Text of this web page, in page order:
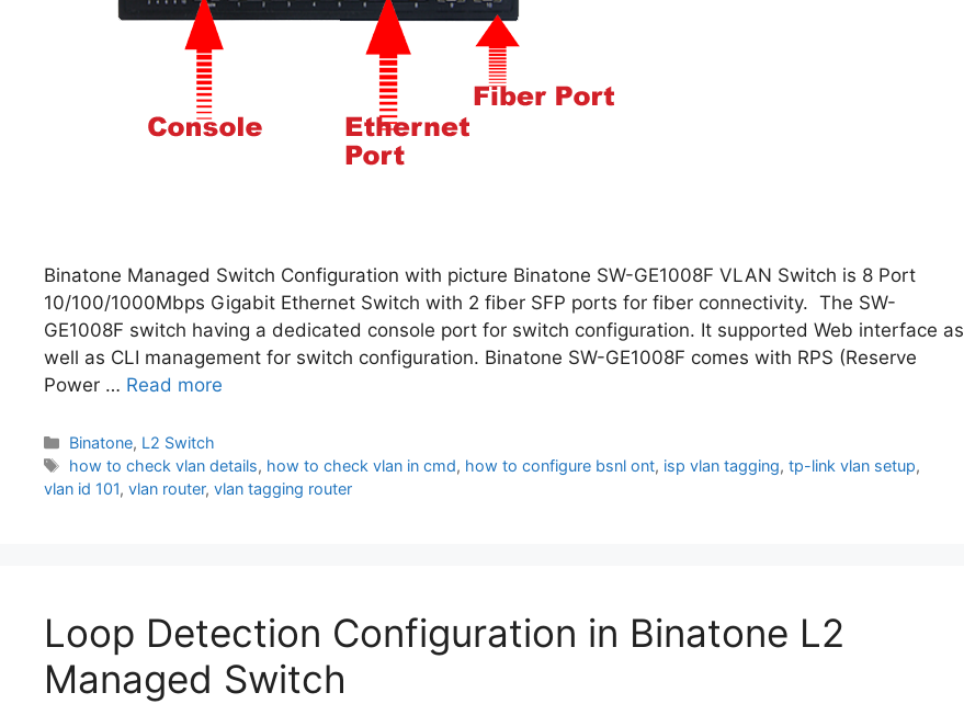
Binatone Managed Switch Configuration with picture Binatone SW-GE1008F VLAN Switch is 8 Port
10/100/1000Mbps Gigabit Ethernet Switch with 2 fiber SFP ports for fiber connectivity. The SW-
GE1008F switch having a dedicated console port for switch configuration. It supported Web interface as
well as CLI management for switch configuration. Binatone SW-GE1008F comes with RPS (Reserve
Power … Read more
Categories
Binatone, L2 Switch
Tags
how to check vlan details, how to check vlan in cmd, how to configure bsnl ont, isp vlan tagging,tp-link vlan setup,
vlan id 101, vlan router, vlan tagging router
Loop Detection Configuration in Binatone L2
Managed Switch